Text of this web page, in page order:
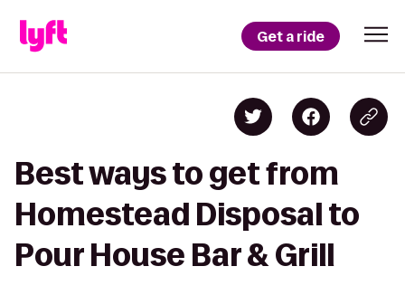
Get a ride
Best ways to get from
Homestead Disposal to
Pour House Bar & Grill